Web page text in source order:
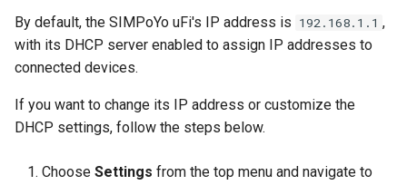
By default, the SIMPoYo uFi's IP address is 192.168.1.1 ,
with its DHCP server enabled to assign IP addresses to
connected devices.
If you want to change its IP address or customize the
DHCP settings, follow the steps below.
Choose Settings from the top menu and navigate to